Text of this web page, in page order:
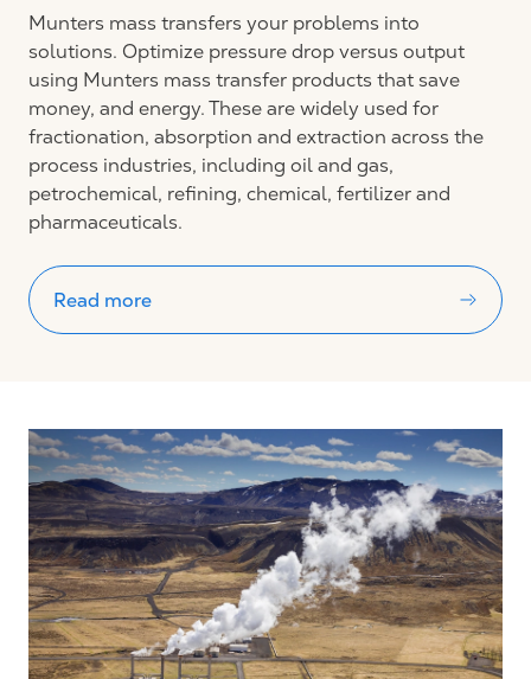
Munters mass transfers your problems into
solutions. Optimize pressure drop versus output
using Munters mass transfer products that save
money, and energy. These are widely used for
fractionation, absorption and extraction across the
process industries, including oil and gas,
petrochemical, refining, chemical, fertilizer and
pharmaceuticals.
Read more